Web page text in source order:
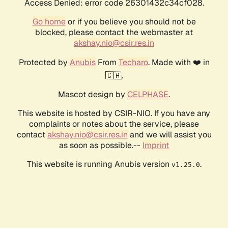
Access Denied: error code 26301432c34cf028.
Go homeor if you believe you should not be
blocked, please contact the webmaster at
akshay.nio@csir.res.in
Protected by AnubisFrom Techaro. Made with ❤️ in
🇨🇦.
Mascot design by CELPHASE.
This website is hosted by CSIR-NIO. If you have any
complaints or notes about the service, please
contactakshay.nio@csir.res.in and we will assist you
as soon as possible.-- Imprint
This website is running Anubis version v1.25.0.